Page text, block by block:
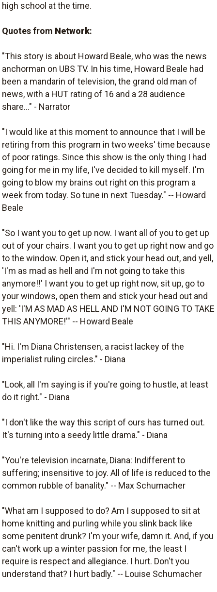
high school at the time.
Quotes from Network:
"This story is about Howard Beale, who was the news
anchorman on UBS TV. In his time, Howard Beale had
been a mandarin of television, the grand old man of
news, with a HUT rating of 16 and a 28 audience
share..." - Narrator
"I would like at this moment to announce that I will be
retiring from this program in two weeks' time because
of poor ratings. Since this show is the only thing I had
going for me in my life, I've decided to kill myself. I'm
going to blow my brains out right on this program a
week from today. So tune in next Tuesday." -- Howard
Beale
"So I want you to get up now. I want all of you to get up
out of your chairs. I want you to get up right now and go
to the window. Open it, and stick your head out, and yell,
'I'm as mad as hell and I'm not going to take this
anymore!!' I want you to get up right now, sit up, go to
your windows, open them and stick your head out and
yell: 'I'M AS MAD AS HELL AND I'M NOT GOING TO TAKE
THIS ANYMORE!'" -- Howard Beale
"Hi. I'm Diana Christensen, a racist lackey of the
imperialist ruling circles." - Diana
"Look, all I'm saying is if you're going to hustle, at least
do it right." - Diana
"I don't like the way this script of ours has turned out.
It's turning into a seedy little drama." - Diana
"You're television incarnate, Diana: Indifferent to
suffering; insensitive to joy. All of life is reduced to the
common rubble of banality." -- Max Schumacher
"What am I supposed to do? Am I supposed to sit at
home knitting and purling while you slink back like
some penitent drunk? I'm your wife, damn it. And, if you
can't work up a winter passion for me, the least I
require is respect and allegiance. I hurt. Don't you
understand that? I hurt badly." -- Louise Schumacher